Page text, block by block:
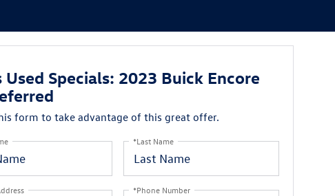
Used Specials: 2023 Buick Encore
form to take advantage of this great offer.
*Last Name
*Phone Number